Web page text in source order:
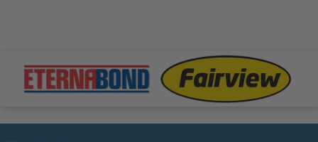
files/xtrm-logo.png